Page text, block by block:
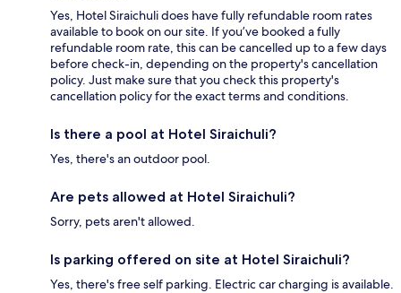
Yes, Hotel Siraichuli does have fully refundable room rates
available to book on our site. If you’ve booked a fully
refundable room rate, this can be cancelled up to a few days
before check-in, depending on the property's cancellation
policy. Just make sure that you check this property's
cancellation policy for the exact terms and conditions.
Is there a pool at Hotel Siraichuli?
Yes, there's an outdoor pool.
Are pets allowed at Hotel Siraichuli?
Sorry, pets aren't allowed.
Is parking offered on site at Hotel Siraichuli?
Yes, there's free self parking. Electric car charging is available.